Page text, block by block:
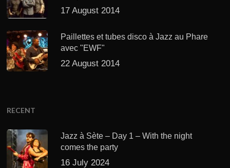
17 August 2014
Paillettes et tubes disco à Jazz au Phare
avec "EWF"
22 August 2014
RECENT
Jazz à Sète – Day 1 – With the night
comes the party
16 July 2024